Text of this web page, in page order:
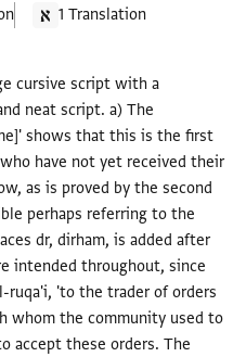
1 Translation
cursive script with a
neat script. a) The
shows that this is the first
have not yet received their
as is proved by the second
perhaps referring to the
dr, dirham, is added after
intended throughout, since
'to the trader of orders
whom the community used to
accept these orders. The